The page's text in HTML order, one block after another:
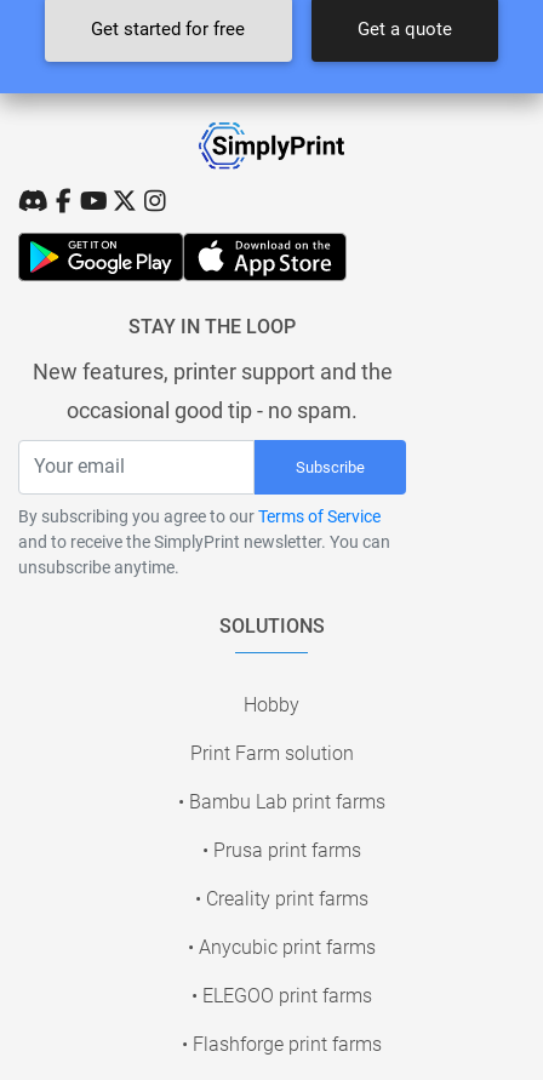
Get started for free Get a quote
STAY IN THE LOOP
New features, printer support and the
occasional good tip - no spam.
Subscribe
By subscribing you agree to ourTerms of Service
and to receive the SimplyPrint newsletter. You can
unsubscribe anytime.
SOLUTIONS
Hobby
Print Farm solution
• Bambu Lab print farms
• Prusa print farms
• Creality print farms
• Anycubic print farms
• ELEGOO print farms
• Flashforge print farms